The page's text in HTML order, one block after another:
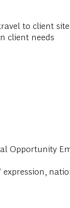
to client
client needs
Opportunity